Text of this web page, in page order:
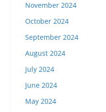
November 2024
October 2024
September 2024
August 2024
July 2024
June 2024
May 2024